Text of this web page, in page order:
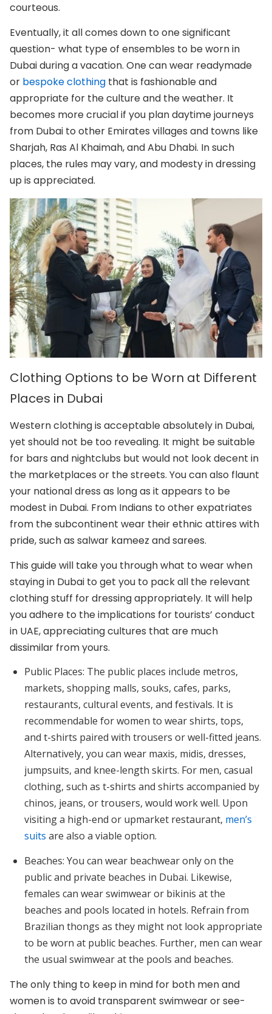
courteous.
Eventually, it all comes down to one significant
question- what type of ensembles to be worn in
Dubai during a vacation. One can wear readymade
or bespoke clothing that is fashionable and
appropriate for the culture and the weather. It
becomes more crucial if you plan daytime journeys
from Dubai to other Emirates villages and towns like
Sharjah, Ras Al Khaimah, and Abu Dhabi. In such
places, the rules may vary, and modesty in dressing
up is appreciated.
Clothing Options to be Worn at Different
Places in Dubai
Western clothing is acceptable absolutely in Dubai,
yet should not be too revealing. It might be suitable
for bars and nightclubs but would not look decent in
the marketplaces or the streets. You can also flaunt
your national dress as long as it appears to be
modest in Dubai. From Indians to other expatriates
from the subcontinent wear their ethnic attires with
pride, such as salwar kameez and sarees.
This guide will take you through what to wear when
staying in Dubai to get you to pack all the relevant
clothing stuff for dressing appropriately. It will help
you adhere to the implications for tourists’ conduct
in UAE, appreciating cultures that are much
dissimilar from yours.
Public Places: The public places include metros,
markets, shopping malls, souks, cafes, parks,
restaurants, cultural events, and festivals. It is
recommendable for women to wear shirts, tops,
and t-shirts paired with trousers or well-fitted jeans.
Alternatively, you can wear maxis, midis, dresses,
jumpsuits, and knee-length skirts. For men, casual
clothing, such as t-shirts and shirts accompanied by
chinos, jeans, or trousers, would work well. Upon
visiting a high-end or upmarket restaurant, men’s
suits are also a viable option.
Beaches: You can wear beachwear only on the
public and private beaches in Dubai. Likewise,
females can wear swimwear or bikinis at the
beaches and pools located in hotels. Refrain from
Brazilian thongs as they might not look appropriate
to be worn at public beaches. Further, men can wear
the usual swimwear at the pools and beaches.
The only thing to keep in mind for both men and
women is to avoid transparent swimwear or see-